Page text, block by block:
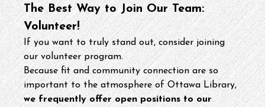
The Best Way to Join Our Team:
Volunteer!
If you want to truly stand out, consider joining
our volunteer program.
Because fit and community connection are so
important to the atmosphere of Ottawa Library,
we frequently offer open positions to our